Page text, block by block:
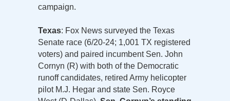
campaign.
Texas: Fox News surveyed the Texas
Senate race (6/20-24; 1,001 TX registered
voters) and paired incumbent Sen. John
Cornyn (R) with both of the Democratic
runoff candidates, retired Army helicopter
pilot M.J. Hegar and state Sen. Royce